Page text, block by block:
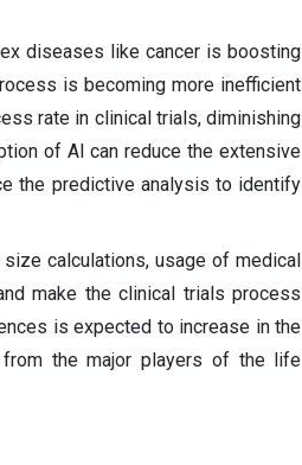
diseases like cancer is boosting
is becoming more inefficient
rate in clinical trials, diminishing
of AI can reduce the extensive
the predictive analysis to identify
calculations, usage of medical
make the clinical trials process
is expected to increase in the
from the major players of the life